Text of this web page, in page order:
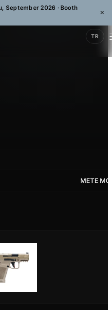
September 2026 · Booth
×
TR
METE